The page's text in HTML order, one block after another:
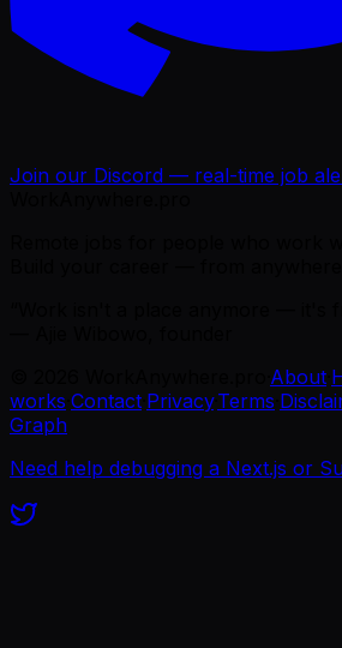
Join our Discord — real-time job
About
works Contact Privacy·Terms
Graph
Need help debugging a Next.js or